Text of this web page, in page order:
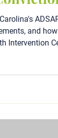
and
Intervention